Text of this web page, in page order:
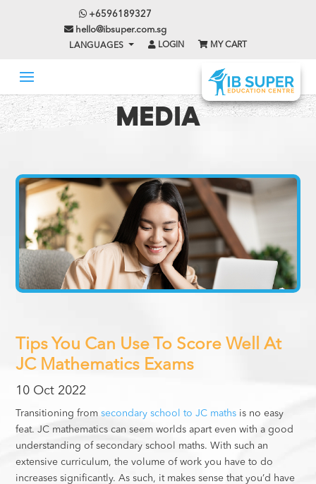
+6596189327
hello@ibsuper.com.sg
LANGUAGES LOGIN MY CART
MEDIA
Tips You Can Use To Score Well At
JC Mathematics Exams
10 Oct 2022
Transitioning fromsecondary school to JC maths is no easy
feat. JC mathematics can seem worlds apart even with a good
understanding of secondary school maths. With such an
extensive curriculum, the volume of work you have to do
increases significantly. As such, it makes sense that you’d have